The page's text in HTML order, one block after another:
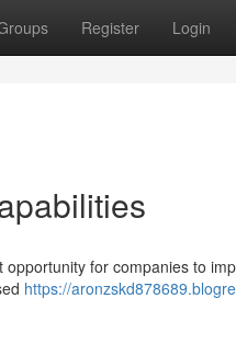
Register Login
for companies to
https://